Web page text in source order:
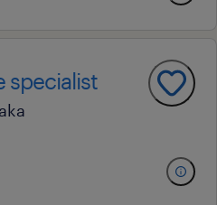
specialist